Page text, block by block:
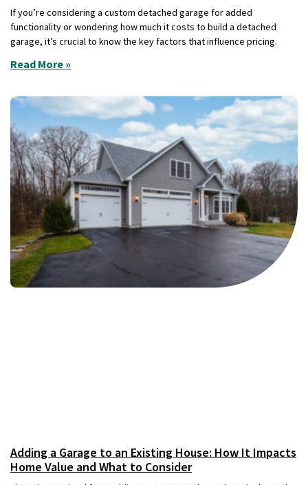
If you’re considering a custom detached garage for added
functionality or wondering how much it costs to build a detached
garage, it’s crucial to know the key factors that influence pricing.
Read More »
Adding a Garage to an Existing House: How It Impacts
Home Value and What to Consider